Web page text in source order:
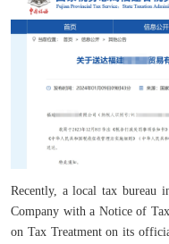
Recently, a local tax bureau
Company with a Notice of
on Tax Treatment on its